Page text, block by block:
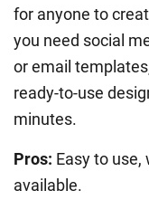
for anyone to
you need social
or email
ready-to-use
minutes.
Pros: Easy to
available.